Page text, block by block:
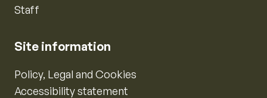
Staff
Site information
Policy, Legal and Cookies
Accessibility statement